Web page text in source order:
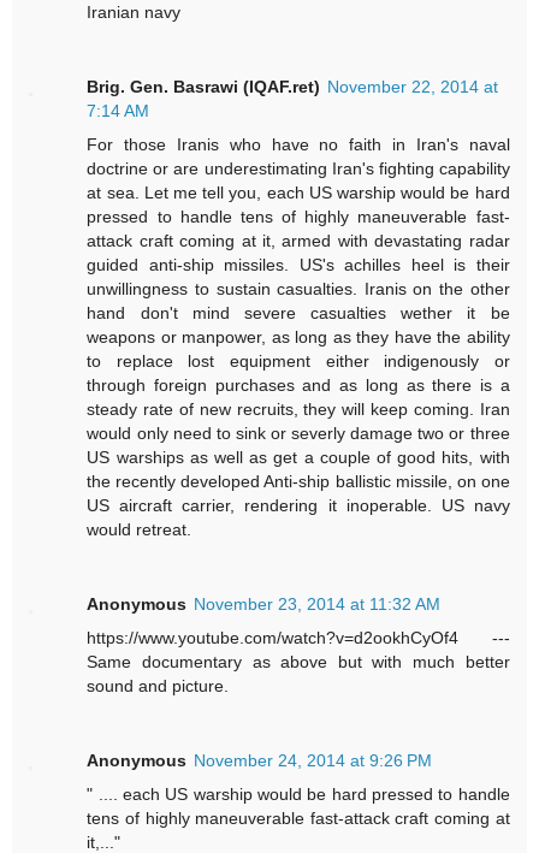
Iranian navy
Brig. Gen. Basrawi (IQAF.ret) November 22, 2014 at
7:14 AM
For those Iranis who have no faith in Iran's naval
doctrine or are underestimating Iran's fighting capability
at sea. Let me tell you, each US warship would be hard
pressed to handle tens of highly maneuverable fast-
attack craft coming at it, armed with devastating radar
guided anti-ship missiles. US's achilles heel is their
unwillingness to sustain casualties. Iranis on the other
hand don't mind severe casualties wether it be
weapons or manpower, as long as they have the ability
to replace lost equipment either indigenously or
through foreign purchases and as long as there is a
steady rate of new recruits, they will keep coming. Iran
would only need to sink or severly damage two or three
US warships as well as get a couple of good hits, with
the recently developed Anti-ship ballistic missile, on one
US aircraft carrier, rendering it inoperable. US navy
would retreat.
Anonymous November 23, 2014 at 11:32 AM
https://www.youtube.com/watch?v=d2ookhCyOf4 ---
Same documentary as above but with much better
sound and picture.
Anonymous November 24, 2014 at 9:26 PM
" .... each US warship would be hard pressed to handle
tens of highly maneuverable fast-attack craft coming at
it,..."